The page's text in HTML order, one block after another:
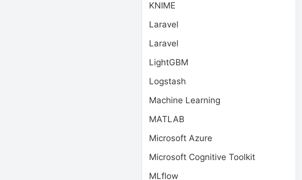
KNIME
Laravel
Laravel
LightGBM
Logstash
Machine Learning
MATLAB
Microsoft Azure
Microsoft Cognitive Toolkit
MLflow